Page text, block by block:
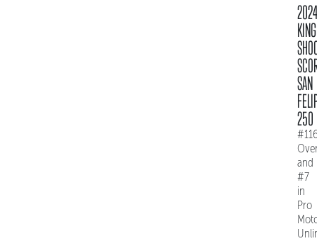
KING
SAN
250
and
#7
in
Pro